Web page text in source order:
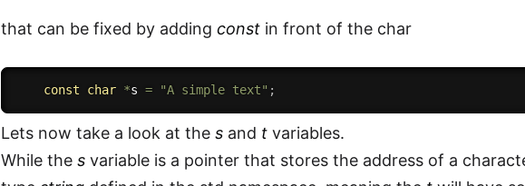
that can be fixed by addingconst in front of the char
const char *s = "A simple text" ;
Lets now take a look at thes and t variables.
While thes variable is a pointer that stores the address of a